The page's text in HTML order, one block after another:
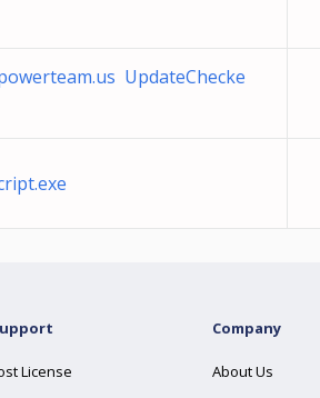
UpdateChecke
License
Company
About Us